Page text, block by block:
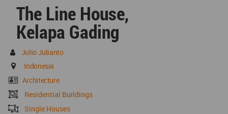
The Line House,
Kelapa Gading
Julio Julianto
Indonesia
Architecture
Residential Buildings
Single Houses